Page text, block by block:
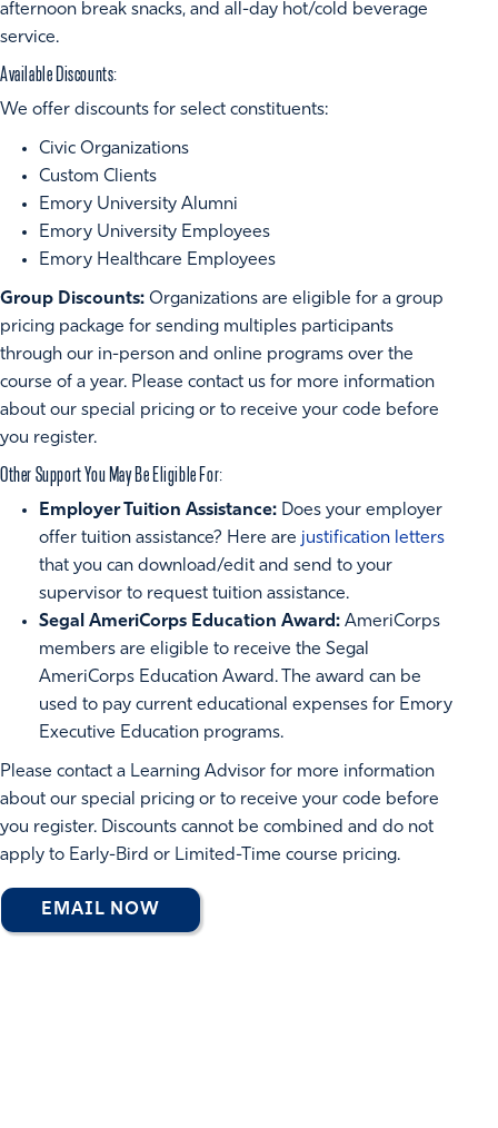
afternoon break snacks, and all-day hot/cold beverage
service.
Available Discounts:
We offer discounts for select constituents:
Civic Organizations
Custom Clients
Emory University Alumni
Emory University Employees
Emory Healthcare Employees
Group Discounts: Organizations are eligible for a group
pricing package for sending multiples participants
through our in-person and online programs over the
course of a year. Please contact us for more information
about our special pricing or to receive your code before
you register.
Other Support You May Be Eligible For:
Employer Tuition Assistance: Does your employer
offer tuition assistance? Here are justification letters
that you can download/edit and send to your
supervisor to request tuition assistance.
Segal AmeriCorps Education Award: AmeriCorps
members are eligible to receive the Segal
AmeriCorps Education Award. The award can be
used to pay current educational expenses for Emory
Executive Education programs.
Please contact a Learning Advisor for more information
about our special pricing or to receive your code before
you register. Discounts cannot be combined and do not
apply to Early-Bird or Limited-Time course pricing.
EMAIL NOW